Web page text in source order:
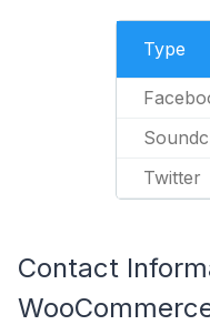
Type
Twitter
Contact